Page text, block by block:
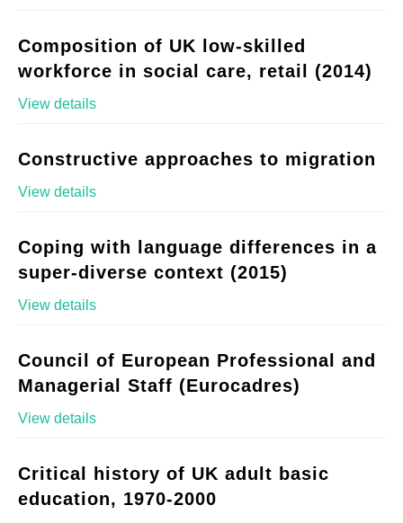
Composition of UK low-skilled
workforce in social care, retail (2014)
View details
Constructive approaches to migration
View details
Coping with language differences in a
super-diverse context (2015)
View details
Council of European Professional and
Managerial Staff (Eurocadres)
View details
Critical history of UK adult basic
education, 1970-2000